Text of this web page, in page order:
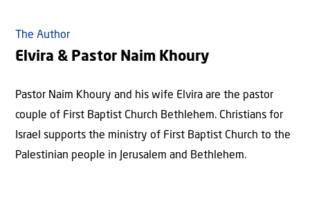
The Author
Elvira & Pastor Naim Khoury
Pastor Naim Khoury and his wife Elvira are the pastor
couple of First Baptist Church Bethlehem. Christians for
Israel supports the ministry of First Baptist Church to the
Palestinian people in Jerusalem and Bethlehem.